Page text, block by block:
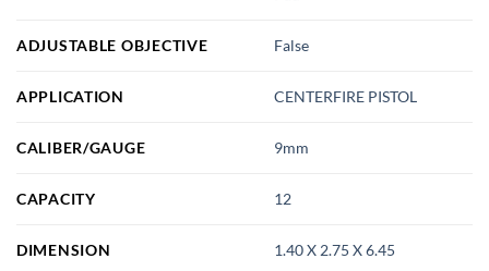
ADJUSTABLE OBJECTIVE False
APPLICATION CENTERFIRE PISTOL
CALIBER/GAUGE 9mm
CAPACITY 12
DIMENSION 1.40 X 2.75 X 6.45